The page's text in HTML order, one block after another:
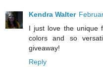
Kendra Walter
I just love the unique
colors and so
giveaway!
Reply